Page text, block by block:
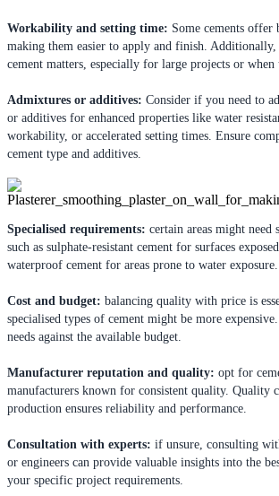
Workability and setting time: Some cements offer
making them easier to apply and finish.
cement matters, especially for large projects or when
Admixtures or additives: Consider if you need to
or additives for enhanced properties like water
workability, or accelerated setting times. Ensure
cement type and additives.
Specialised requirements: certain areas might need
such as sulphate-resistant cement for surfaces
waterproof cement for areas prone to water exposure.
Cost and budget: balancing quality with price is
specialised types of cement might be more
needs against the available budget.
Manufacturer reputation and quality: opt for
manufacturers known for consistent quality. Quality
production ensures reliability and performance.
Consultation with experts: if unsure, consulting
or engineers can provide valuable insights into the
your specific project requirements.